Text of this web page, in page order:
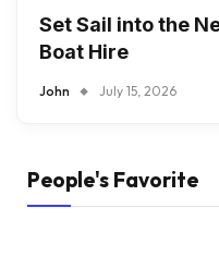
Set Sail into the
Boat Hire
John July 15, 2026
People's Favorite